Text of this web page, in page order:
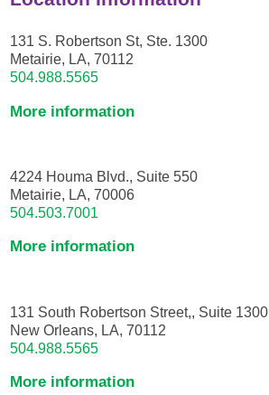
131 S. Robertson St, Ste. 1300
Metairie, LA, 70112
504.988.5565
More information
4224 Houma Blvd., Suite 550
Metairie, LA, 70006
504.503.7001
More information
131 South Robertson Street,, Suite 1300
New Orleans, LA, 70112
504.988.5565
More information